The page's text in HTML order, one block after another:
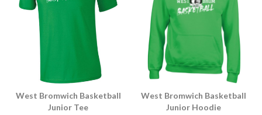
West Bromwich Basketball
Junior Tee
West Bromwich Basketball
Junior Hoodie